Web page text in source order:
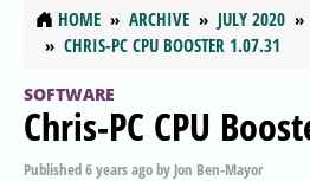
HOME ARCHIVE JULY 2020
CHRIS-PC CPU BOOSTER 1.07.31
SOFTWARE
Chris-PC CPU
Published6 years agoby Jon Ben-Mayor